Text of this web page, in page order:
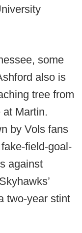
some
also is
tree from
Martin.
by Vols fans
field-goal-
against
two-year stint